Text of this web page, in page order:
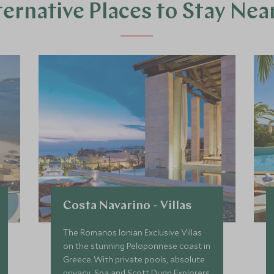
Places to Stay
Costa Navarino - Villas
The Romanos Ionian Exclusive Villas
on the stunning Peloponnese coast in
Greece. With private pools, absolute